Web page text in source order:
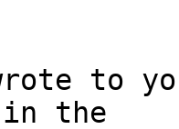
to
in the